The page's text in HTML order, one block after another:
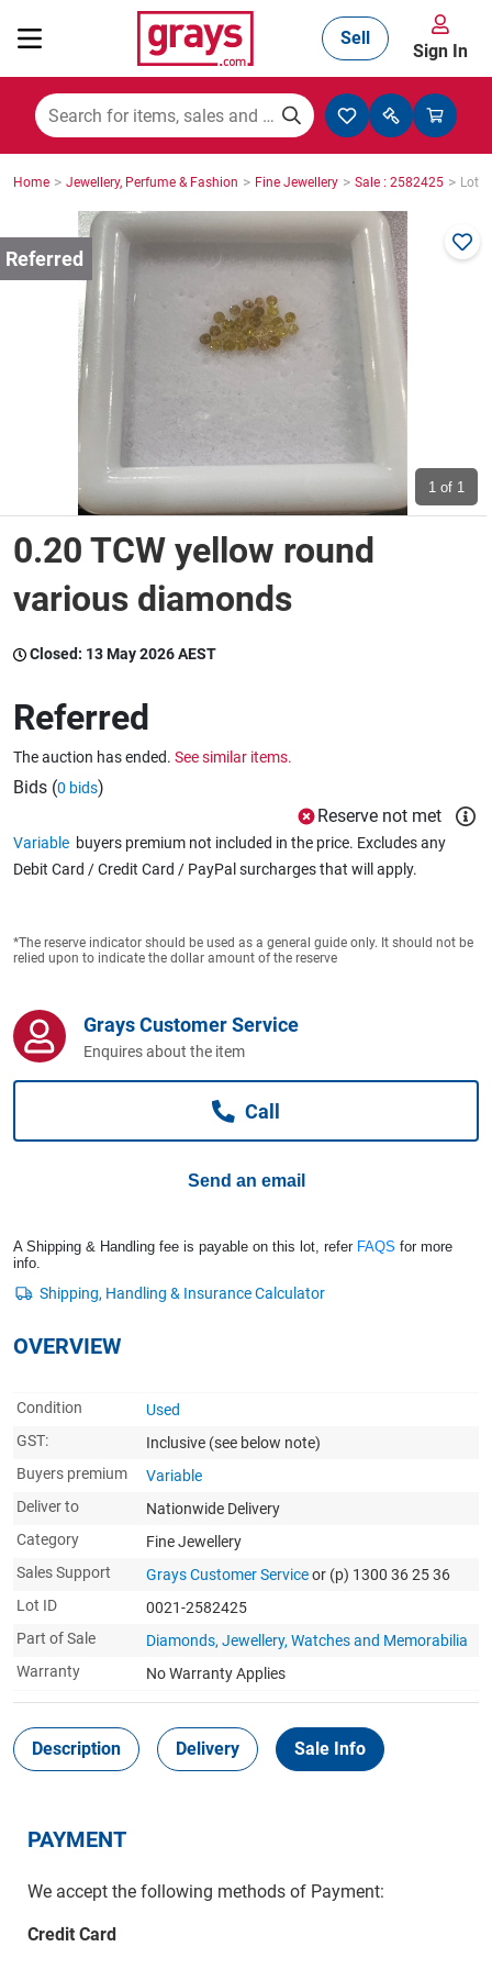
Mining, Construction & Agriculture
Manufacturing & Engineering
Cars, Bikes & Accessories
Trucks & Trailers
Boats
Wine & More
Catering, Hospitality & Gyms
Warehousing & Forklifts
Business For Sale
Jewellery & Fashion
Sell
Sign In
Home > Jewellery, Perfume & Fashion > Fine Jewellery > Sale : 2582425 > Lot :
1 of 1
0.20 TCW yellow round
various diamonds
Closed: 13 May 2026 AEST
Referred
The auction has ended. See similar items.
Bids (0 bids)
Reserve not met
Variable buyers premium not included in the price. Excludes any
Debit Card / Credit Card / PayPal surcharges that will apply.
*The reserve indicator should be used as a general guide only. It should not be
relied upon to indicate the dollar amount of the reserve
Grays Customer Service
Enquires about the item
Call
Send an email
A Shipping & Handling fee is payable on this lot, refer FAQS for more
info.
OVERVIEW
Condition
Used
GST:
Inclusive (see below note)
Buyers premium
Variable
Deliver to
Nationwide Delivery
Category
Fine Jewellery
Sales Support
Grays Customer Serviceor (p) 1300 36 25 36
Lot ID
0021-2582425
Part of Sale
Diamonds, Jewellery, Watches and Memorabilia
Warranty
No Warranty Applies
Description Delivery Sale Info
PAYMENT
We accept the following methods of Payment:
Credit Card